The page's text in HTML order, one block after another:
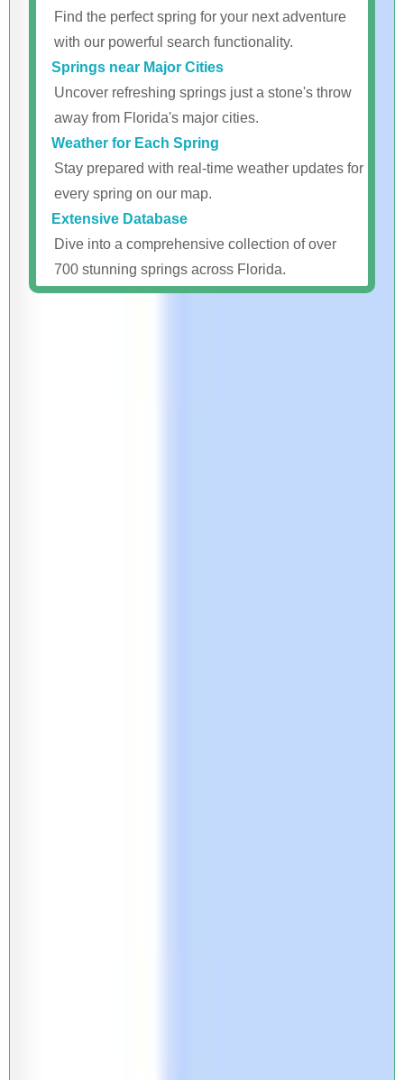
Find the perfect spring for your next adventure
with our powerful search functionality.
Springs near Major Cities
Uncover refreshing springs just a stone's throw
away from Florida's major cities.
Weather for Each Spring
Stay prepared with real-time weather updates for
every spring on our map.
Extensive Database
Dive into a comprehensive collection of over
700 stunning springs across Florida.